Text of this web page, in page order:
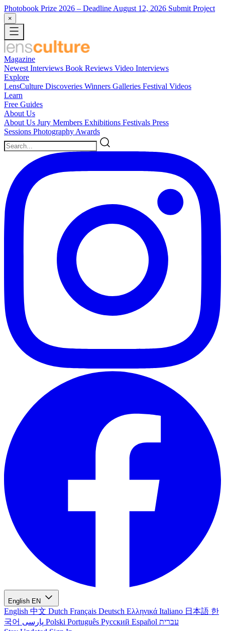
Photobook Prize 2026 – Deadline August 12, 2026 Submit Project
×
Magazine
Newest Interviews Book Reviews Video Interviews
Explore
LensCulture Discoveries Winners Galleries Festival Videos
Learn
Free Guides
About Us
About Us Jury Members Exhibitions Festivals Press
Sessions Photography Awards
English EN
English 中文 Dutch Français Deutsch Ελληνικά Italiano 日本語 한
국어
Polski Português Русский Español עברית